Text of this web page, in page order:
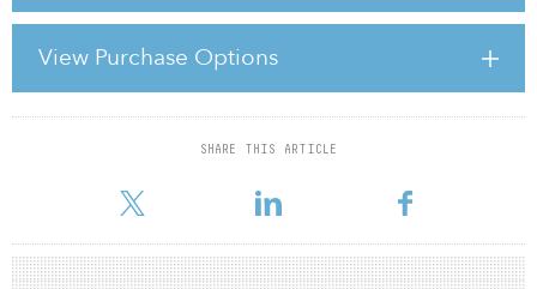
View Purchase Options
SHARE THIS ARTICLE
property types.
A RISE TOO FAR?
The global search for yield and the increasing acceptance
For reprint and licensing requests for this article,